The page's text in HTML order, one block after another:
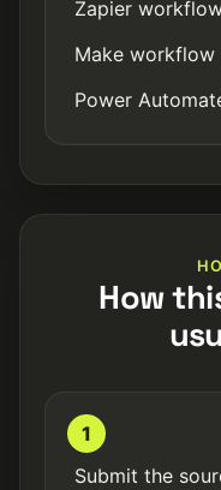
Zapier
Make workflow
Power
How
1
Submit the